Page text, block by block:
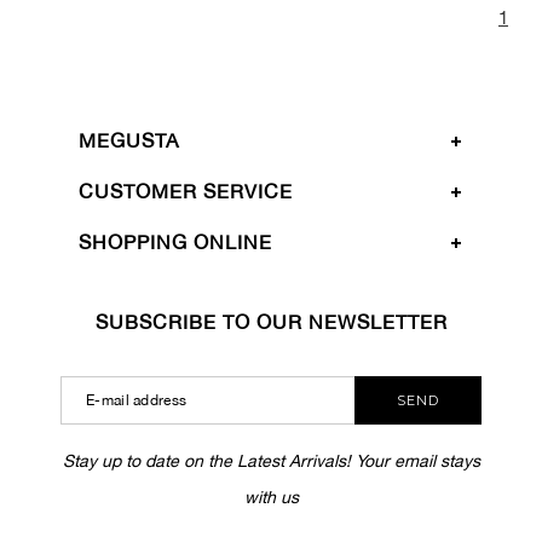
1
MEGUSTA
CUSTOMER SERVICE
SHOPPING ONLINE
SUBSCRIBE TO OUR NEWSLETTER
SEND
Stay up to date on the Latest Arrivals! Your email stays
with us